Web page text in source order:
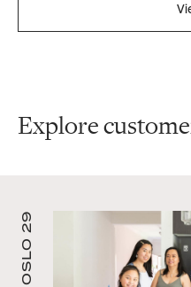
Explore
OSLO 29